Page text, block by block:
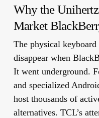
Why the
Market
The physical
disappear when
It went underground.
and specialized
host thousands of
alternatives. TCL’s